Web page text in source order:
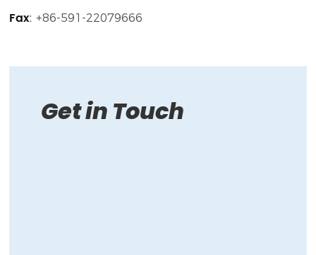
Fax: +86-591-22079666
Get in Touch